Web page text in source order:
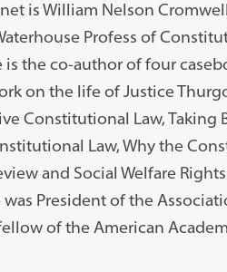
is William Nelson
Profess of
is the co-author of four
on the life of Justice
Constitutional Law,
Law, Why the
and Social Welfare
President of the
of the American